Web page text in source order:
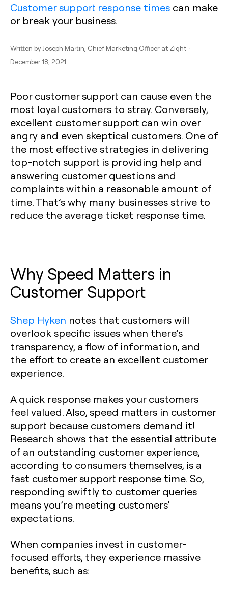
Customer support response times can make
or break your business.
Written by Joseph Martin , Chief Marketing Officer at Zight ·
December 18, 2021
Poor customer support can cause even the
most loyal customers to stray. Conversely,
excellent customer support can win over
angry and even skeptical customers. One of
the most effective strategies in delivering
top-notch support is providing help and
answering customer questions and
complaints within a reasonable amount of
time. That’s why many businesses strive to
reduce the average ticket response time.
Why Speed Matters in
Customer Support
Shep Hyken notes that customers will
overlook specific issues when there’s
transparency, a flow of information, and
the effort to create an excellent customer
experience.
A quick response makes your customers
feel valued. Also, speed matters in customer
support because customers demand it!
Research shows that the essential attribute
of an outstanding customer experience,
according to consumers themselves, is a
fast customer support response time. So,
responding swiftly to customer queries
means you’re meeting customers’
expectations.
When companies invest in customer-
focused efforts, they experience massive
benefits, such as: